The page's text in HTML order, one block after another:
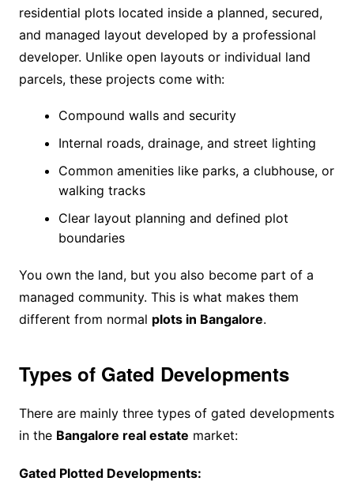
residential plots located inside a planned, secured,
and managed layout developed by a professional
developer. Unlike open layouts or individual land
parcels, these projects come with:
Compound walls and security
Internal roads, drainage, and street lighting
Common amenities like parks, a clubhouse, or
walking tracks
Clear layout planning and defined plot
boundaries
You own the land, but you also become part of a
managed community. This is what makes them
different from normal plots in Bangalore.
Types of Gated Developments
There are mainly three types of gated developments
in the Bangalore real estate market:
Gated Plotted Developments: